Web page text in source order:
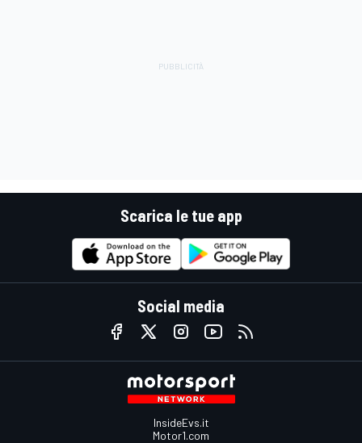
Scarica le tue app
Social media
InsideEvs.it
Motor1.com